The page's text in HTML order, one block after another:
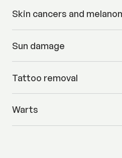
Skin cancers and
Sun damage
Tattoo removal
Warts